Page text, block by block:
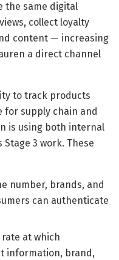
the same digital
collect loyalty
content — increasing
a direct channel
to track products
supply chain and
is using both internal
3 work. These
number, brands, and
can authenticate
at which
information, brand,